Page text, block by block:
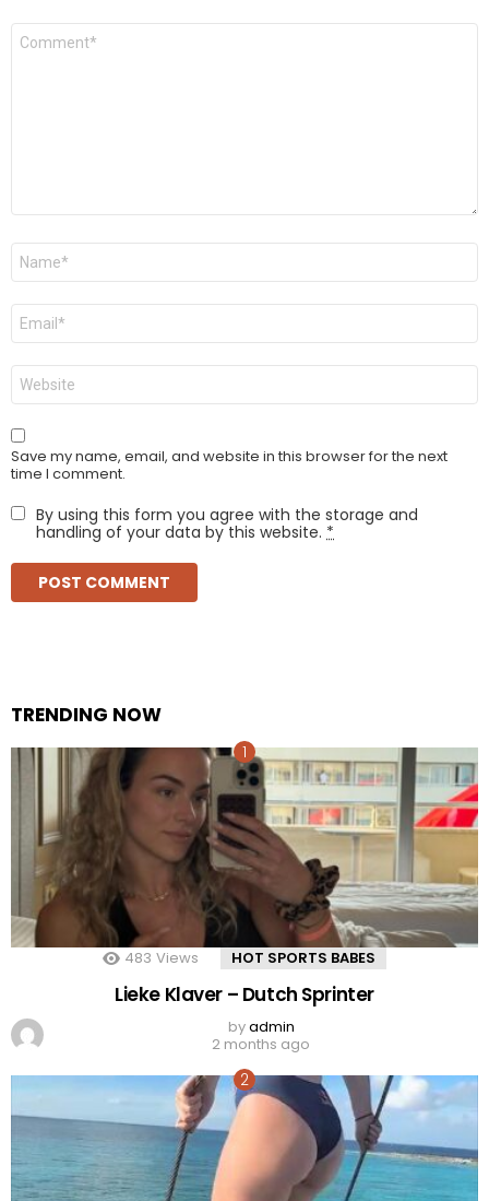
Comment
Name
Email
Website
Save my name, email, and website in this browser for the next
time I comment.
By using this form you agree with the storage and
handling of your data by this website. *
TRENDING NOW
483 Views HOT SPORTS BABES
Lieke Klaver – Dutch Sprinter
byadmin
2 months ago